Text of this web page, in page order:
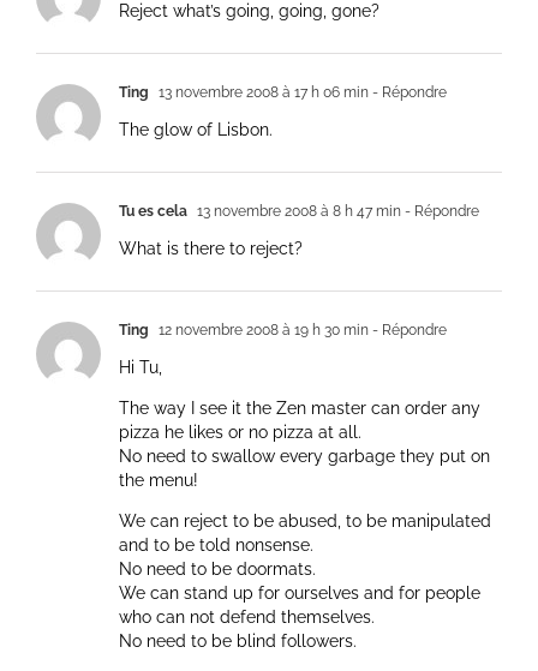
Reject what’s going, going, gone?
Ting 13 novembre 2008 à 17 h 06 min - Répondre
The glow of Lisbon.
Tu es cela 13 novembre 2008 à 8 h 47 min - Répondre
What is there to reject?
Ting 12 novembre 2008 à 19 h 30 min - Répondre
Hi Tu,
The way I see it the Zen master can order any
pizza he likes or no pizza at all.
No need to swallow every garbage they put on
the menu!
We can reject to be abused, to be manipulated
and to be told nonsense.
No need to be doormats.
We can stand up for ourselves and for people
who can not defend themselves.
No need to be blind followers.